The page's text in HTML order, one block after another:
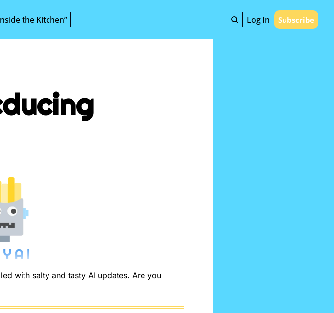
the Kitchen” Log In Subscribe
with salty and tasty AI updates. Are you